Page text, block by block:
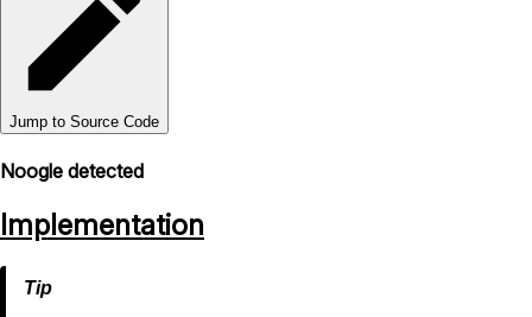
Jump to Source Code
Noogle detected
Implementation